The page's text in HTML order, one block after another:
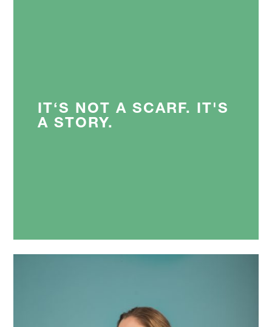
IT‘S NOT A SCARF. IT'S
A STORY.